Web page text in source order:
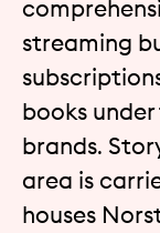
streaming
books
brands.
area is
houses